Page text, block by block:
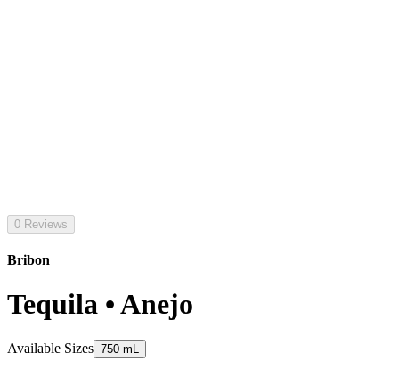
0 Reviews
Bribon
Tequila • Anejo
Available Sizes 750 mL